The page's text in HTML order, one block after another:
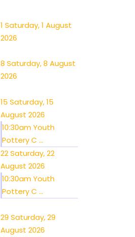
1 Saturday, 1 August
2026
8 Saturday, 8 August
2026
15 Saturday, 15
August 2026
10:30am Youth
Pottery C ...
22Saturday, 22
August 2026
10:30am Youth
Pottery C ...
29 Saturday, 29
August 2026